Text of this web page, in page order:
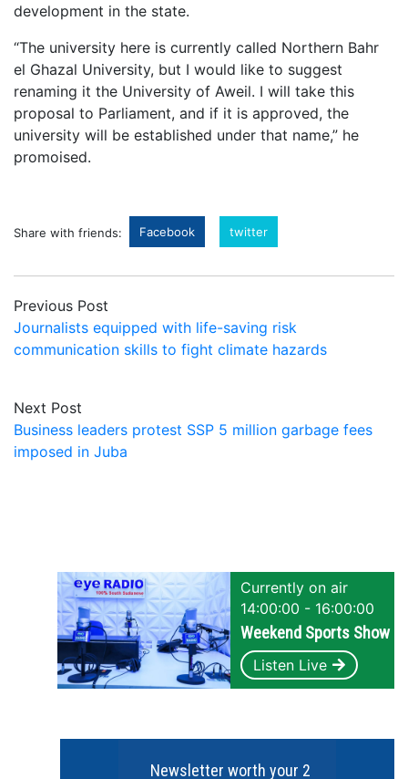
development in the state.
“The university here is currently called Northern Bahr
el Ghazal University, but I would like to suggest
renaming it the University of Aweil. I will take this
proposal to Parliament, and if it is approved, the
university will be established under that name,” he
promoised.
Share with friends: Facebook twitter
Previous Post
Journalists equipped with life-saving risk
communication skills to fight climate hazards
Next Post
Business leaders protest SSP 5 million garbage fees
imposed in Juba
Currently on air
14:00:00 - 16:00:00
Weekend Sports Show
Listen Live
Newsletter worth your 2